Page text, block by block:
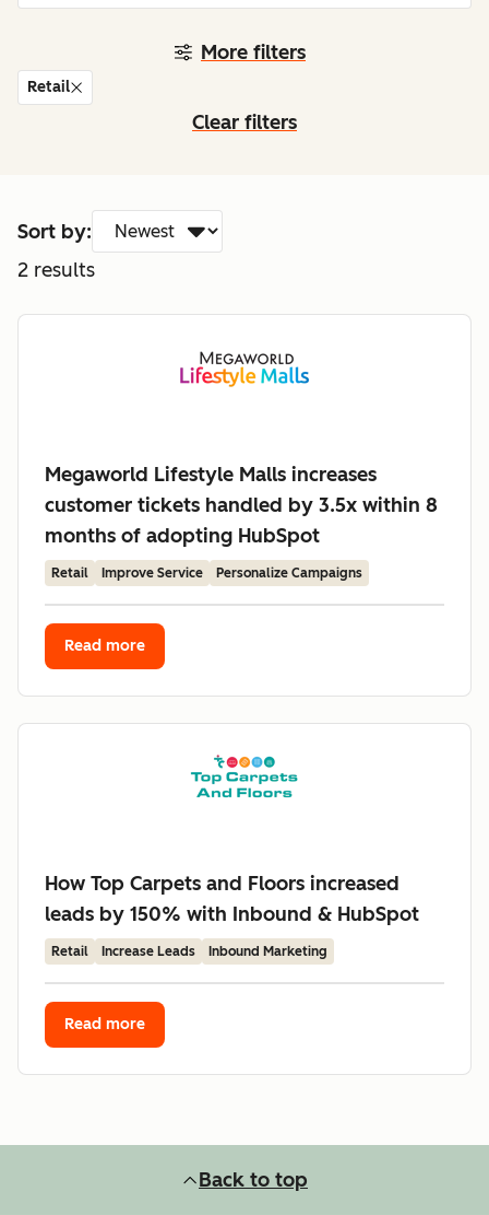
More filters
Retail
Clear filters
Sort by:
2 results
Megaworld Lifestyle Malls increases
customer tickets handled by 3.5x within 8
months of adopting HubSpot
Retail Improve Service Personalize Campaigns
Read more
How Top Carpets and Floors increased
leads by 150% with Inbound & HubSpot
Retail Increase Leads Inbound Marketing
Read more
Back to top